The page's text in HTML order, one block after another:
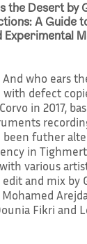
the Desert by
A Guide
who ears
defect
in 2017,
been futher
in
various
and mix by
Fikri and